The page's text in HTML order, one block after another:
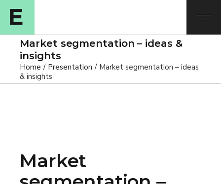
Market segmentation – ideas &
insights
Home Presentation
Market segmentation – ideas
& insights
Market